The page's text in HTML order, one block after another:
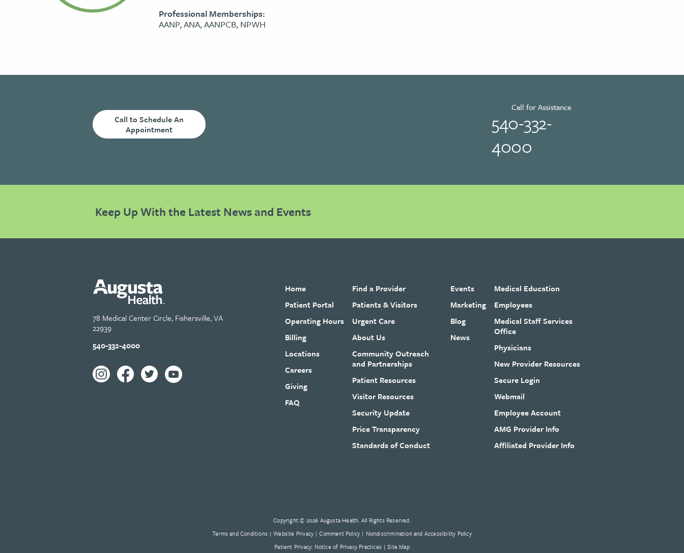
Professional Memberships:
AANP, ANA, AANPCB, NPWH
Call to Schedule An
Appointment
Call for Assistance
540-332-
4000
Keep Up With the Latest News and Events
78 Medical Center Circle, Fishersville, VA
22939
540-332-4000
Home
Patient Portal
Operating Hours
Billing
Locations
Careers
Giving
FAQ
Find a Provider
Patients & Visitors
Urgent Care
About Us
Community Outreach
and Partnerships
Patient Resources
Visitor Resources
Security Update
Price Transparency
Standards of Conduct
Events
Marketing
Blog
News
Medical Education
Employees
Medical Staff Services
Office
Physicians
New Provider Resources
Secure Login
Webmail
Employee Account
AMG Provider Info
Affiliated Provider Info
Copyright © 2026 Augusta Health. All Rights Reserved.
Terms and Conditions
Website Privacy Comment Policy
Nondiscrimination and Accessibility Policy
Patient Privacy: Notice of Privacy Practices
Site Map